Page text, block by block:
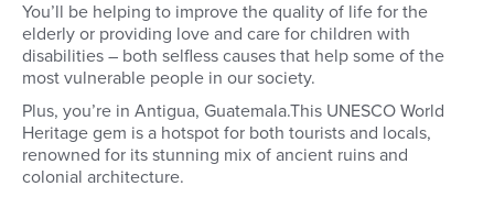
You’ll be helping to improve the quality of life for the
elderly or providing love and care for children with
disabilities – both selfless causes that help some of the
most vulnerable people in our society.
Plus, you’re in Antigua, Guatemala.This UNESCO World
Heritage gem is a hotspot for both tourists and locals,
renowned for its stunning mix of ancient ruins and
colonial architecture.